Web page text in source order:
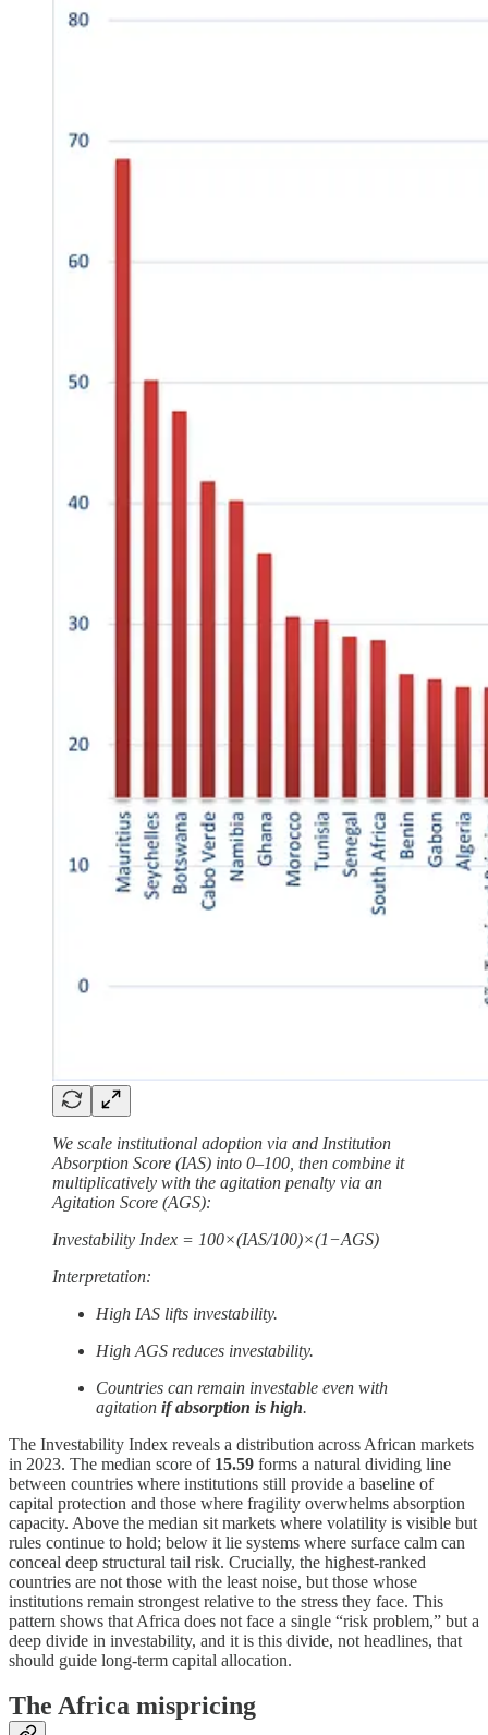
We scale institutional adoption via and Institution
Absorption Score (IAS) into 0–100, then combine it
multiplicatively with the agitation penalty via an
Agitation Score (AGS):
Investability Index = 100×(IAS/100)×(1−AGS)
Interpretation:
High IAS lifts investability.
High AGS reduces investability.
Countries can remain investable even with
agitation if absorption is high.
The Investability Index reveals a distribution across African markets
in 2023. The median score of 15.59 forms a natural dividing line
between countries where institutions still provide a baseline of
capital protection and those where fragility overwhelms absorption
capacity. Above the median sit markets where volatility is visible but
rules continue to hold; below it lie systems where surface calm can
conceal deep structural tail risk. Crucially, the highest-ranked
countries are not those with the least noise, but those whose
institutions remain strongest relative to the stress they face. This
pattern shows that Africa does not face a single “risk problem,” but a
deep divide in investability, and it is this divide, not headlines, that
should guide long-term capital allocation.
The Africa mispricing